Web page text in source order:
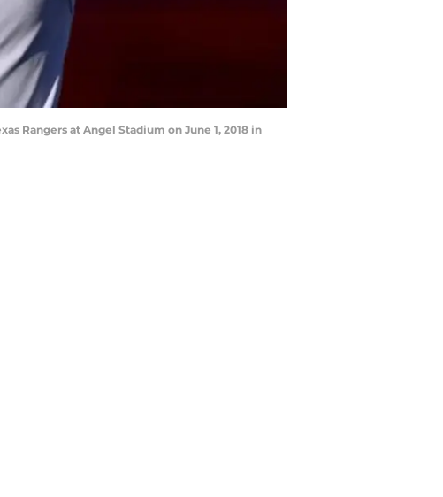
Rangers at Angel Stadium on June 1, 2018 in